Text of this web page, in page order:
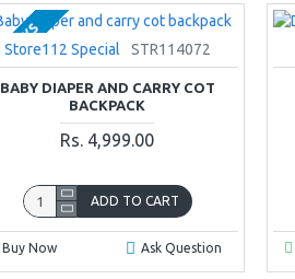
2-3 DAYS
Store112 Special STR114072
BABY DIAPER AND CARRY COT
BACKPACK
Rs. 4,999.00
ADD TO CART
Buy Now Ask Question